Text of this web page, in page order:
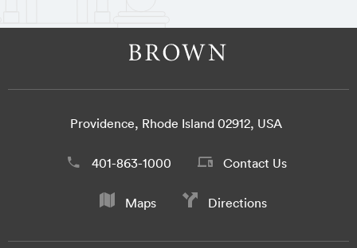
Providence, Rhode Island 02912, USA
401-863-1000 Contact Us
Maps Directions